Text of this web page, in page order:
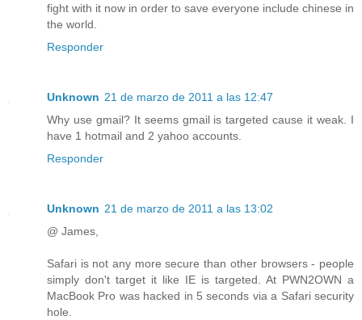
fight with it now in order to save everyone include chinese in
the world.
Responder
Unknown 21 de marzo de 2011 a las 12:47
Why use gmail? It seems gmail is targeted cause it weak. I
have 1 hotmail and 2 yahoo accounts.
Responder
Unknown 21 de marzo de 2011 a las 13:02
@ James,
Safari is not any more secure than other browsers - people
simply don't target it like IE is targeted. At PWN2OWN a
MacBook Pro was hacked in 5 seconds via a Safari security
hole.